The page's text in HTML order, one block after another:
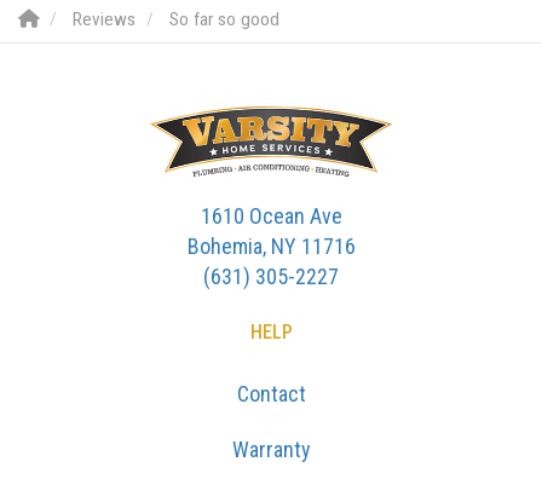
Reviews So far so good
1610 Ocean Ave
Bohemia, NY 11716
(631) 305-2227
HELP
Contact
Warranty